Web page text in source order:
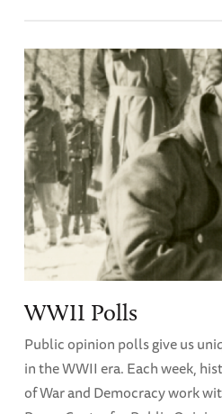
WWII Polls
Public opinion polls give us
in the WWII era. Each week,
of War and Democracy work